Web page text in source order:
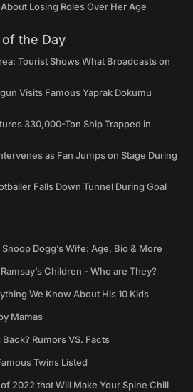
Losing Roles Over Her Age
the Day
Tourist Shows What Broadcasts on
Visits Famous Yaprak Dokumu
330,000-Ton Ship Trapped in
as Fan Jumps on Stage During
Falls Down Tunnel During Goal
Dogg’s Wife: Age, Bio & More
Children - Who are They?
We Know About His 10 Kids
Mamas
Rumors VS. Facts
Twins Listed
2022 that Will Make Your Spine Chill